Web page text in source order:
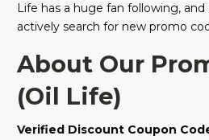
Life has a huge fan following,
actively search for new promo
About Our
(Oil Life)
Verified Discount Coupon